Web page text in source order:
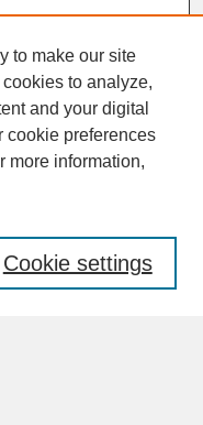
to make our site
to analyze,
and your digital
cookie preferences
more information,
Cookie settings